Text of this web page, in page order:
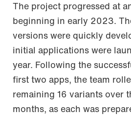
The project progressed at
beginning in early 2023.
versions were quickly
initial applications were
year. Following the
first two apps, the team
remaining 16 variants over
months, as each was